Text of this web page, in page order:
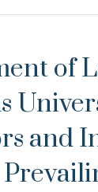
of
and